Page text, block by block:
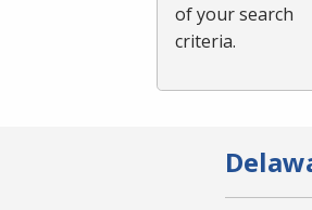
of your search
criteria.